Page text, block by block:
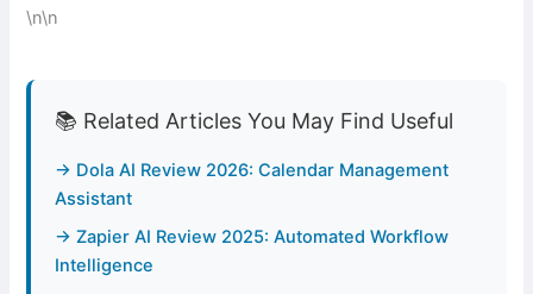
\n\n
📚 Related Articles You May Find Useful
→ Dola AI Review 2026: Calendar Management
Assistant
→ Zapier AI Review 2025: Automated Workflow
Intelligence